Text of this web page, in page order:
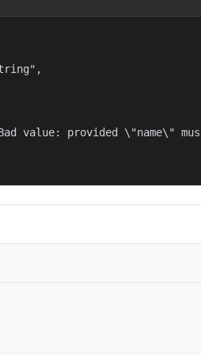
value: provided \"name\"